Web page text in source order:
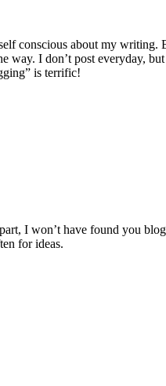
conscious about my writing.
way. I don’t post everyday,
is terrific!
I won’t have found you
for ideas.